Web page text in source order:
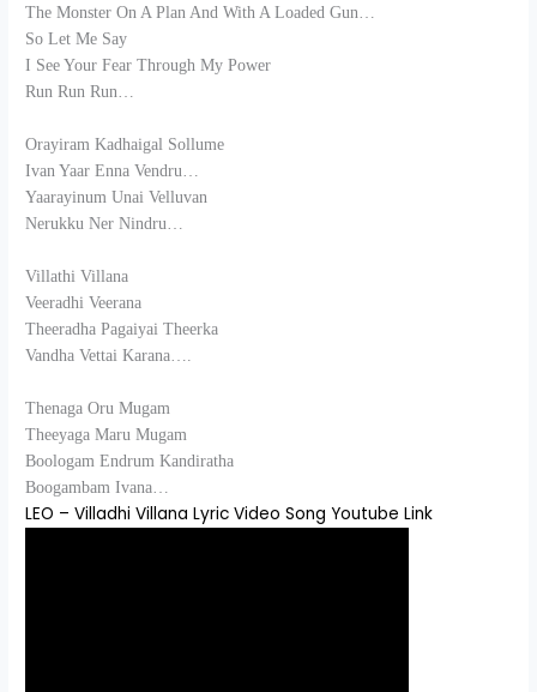
The Monster On A Plan And With A Loaded Gun…
So Let Me Say
I See Your Fear Through My Power
Run Run Run…
Orayiram Kadhaigal Sollume
Ivan Yaar Enna Vendru…
Yaarayinum Unai Velluvan
Nerukku Ner Nindru…
Villathi Villana
Veeradhi Veerana
Theeradha Pagaiyai Theerka
Vandha Vettai Karana….
Thenaga Oru Mugam
Theeyaga Maru Mugam
Boologam Endrum Kandiratha
Boogambam Ivana…
LEO – Villadhi Villana Lyric Video Song Youtube Link